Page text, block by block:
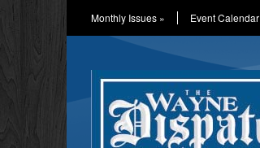
Monthly Issues » Event Calendar